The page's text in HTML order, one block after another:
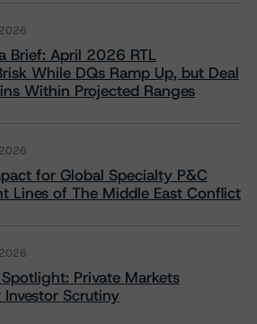
Brief: April 2026 RTL
While DQs Ramp Up, but Deal
Within Projected Ranges
for Global Specialty P&C
Lines of The Middle East Conflict
Private Markets
Scrutiny